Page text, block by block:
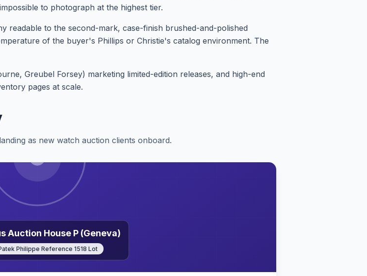
to photograph at the highest tier.
readable to the second-mark, case-finish brushed-and-polished
of the buyer's Phillips or Christie's catalog environment. The
Greubel Forsey) marketing limited-edition releases, and high-end
pages at scale.
as new watch auction clients onboard.
Auction House P (Geneva)
Philippe Reference 1518 Lot